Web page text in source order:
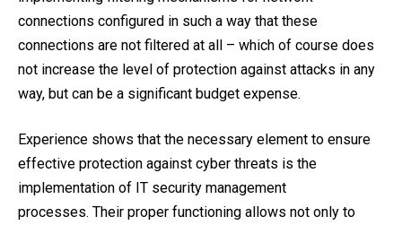
connections configured in such a way that these
connections are not filtered at all – which of course does
not increase the level of protection against attacks in any
way, but can be a significant budget expense.
Experience shows that the necessary element to ensure
effective protection against cyber threats is the
implementation of IT security management
processes. Their proper functioning allows not only to